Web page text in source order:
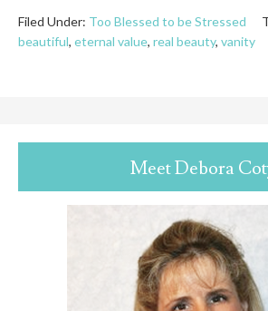
Filed Under: Too Blessed to be Stressed
beautiful, eternal value, real beauty, vanity
Meet Debora